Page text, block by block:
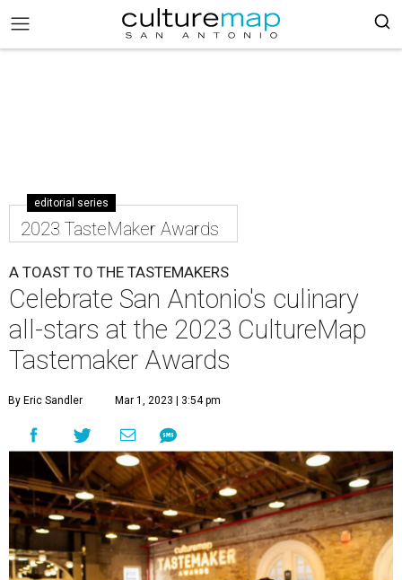
editorial series
2023 TasteMaker Awards
A TOAST TO THE TASTEMAKERS
Celebrate San Antonio's culinary
all-stars at the 2023 CultureMap
Tastemaker Awards
By Eric Sandler Mar 1, 2023 | 3:54 pm